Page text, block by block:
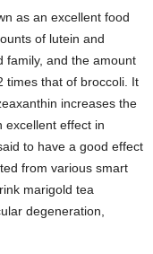
as an excellent food
of lutein and
family, and the amount
times that of broccoli. It
increases the
excellent effect in
to have a good effect
from various smart
marigold tea
degeneration,